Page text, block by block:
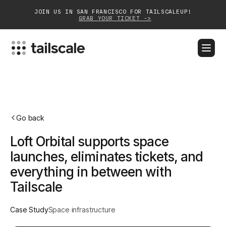
JOIN US IN SAN FRANCISCO FOR TAILSCALEUP!
GRAB YOUR TICKET ->
Customers
Community
Go back
Loft Orbital supports space
launches, eliminates tickets, and
everything in between with
Tailscale
Case StudySpace infrastructure